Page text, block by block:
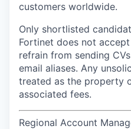
customers worldwide.
Only shortlisted
Fortinet does not
refrain from sending
email aliases. Any
treated as the property
associated fees.
Regional Account